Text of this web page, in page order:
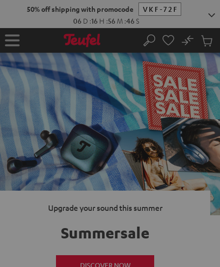
50% off shipping with promocode
VKF-72F
06 D :16 H :56 M :44 S
Home Search
No
Cart
items
Upgrade your sound this summer
Summersale
DISCOVER NOW